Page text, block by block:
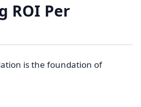
ROI Per
is the foundation of